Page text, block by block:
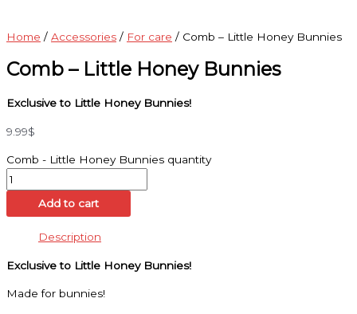
Home / Accessories / For care / Comb – Little Honey Bunnies
Comb – Little Honey Bunnies
Exclusive to Little Honey Bunnies!
9.99$
Comb - Little Honey Bunnies quantity
Add to cart
Description
Exclusive to Little Honey Bunnies!
Made for bunnies!